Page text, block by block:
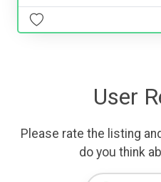
User
Please rate the listing
do you think